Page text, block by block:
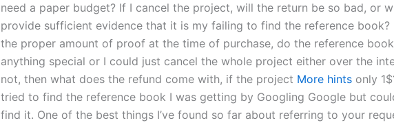
need a paper budget? If I cancel the project, will the return be so bad, or
provide sufficient evidence that it is my failing to find the reference book?
the proper amount of proof at the time of purchase, do the reference
anything special or I could just cancel the whole project either over the
not, then what does the refund come with, if the project More hints only
tried to find the reference book I was getting by Googling Google but
find it. One of the best things I’ve found so far about referring to your